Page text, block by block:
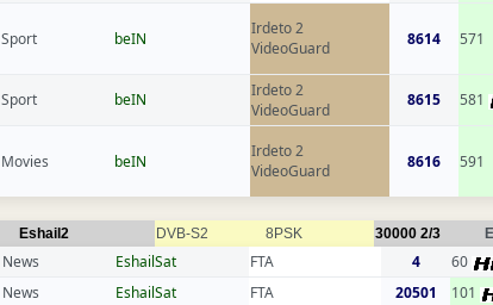
Sport beIN
Irdeto 2
VideoGuard
8614 571
Sport beIN
Irdeto 2
VideoGuard
8615 581
Movies beIN
Irdeto 2
VideoGuard
8616 591
Eshail2 DVB-S2 8PSK 30000 2/3
News EshailSat FTA 4 60
News EshailSat FTA 20501 101